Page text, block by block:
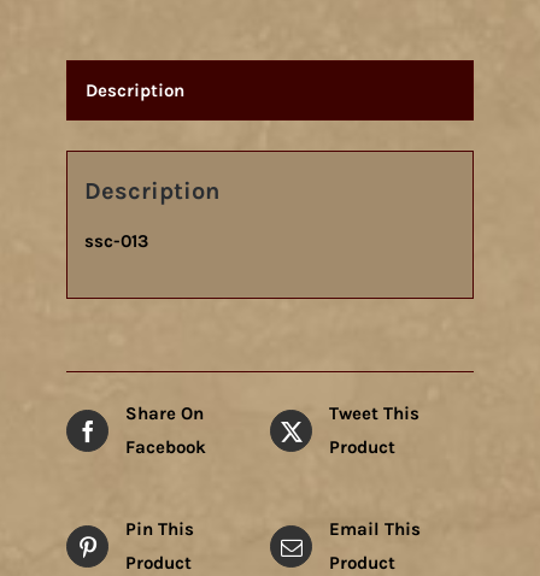
Description
Description
ssc-013
Share On
Facebook
Tweet This
Product
Pin This
Product
Email This
Product